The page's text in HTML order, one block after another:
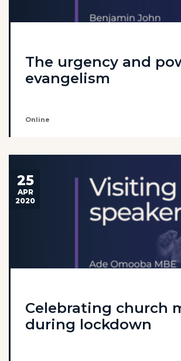
The urgency and
evangelism
Online
25
APR
2020
Celebrating church
during lockdown